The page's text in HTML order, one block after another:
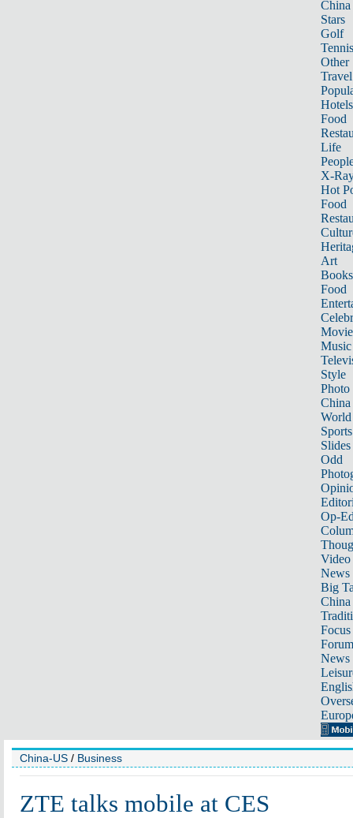
China
Stars
Golf
Tennis
Other
Travel
Hotels
Food
Life
X-
Hot
Food
Art
Books
Food
Music
Style
Photo
China
World
Sports
Slides
Odd
Op-
Video
News
Big
Focus
Forum
News
China-US / Business
ZTE talks mobile at CES